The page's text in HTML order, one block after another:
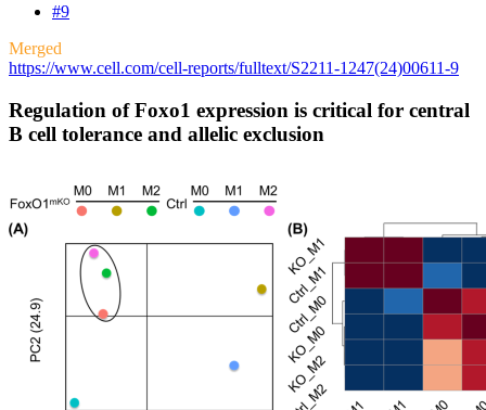
#9
Merged
https://www.cell.com/cell-reports/fulltext/S2211-1247(24)00611-9
Regulation of Foxo1 expression is critical for central
B cell tolerance and allelic exclusion​